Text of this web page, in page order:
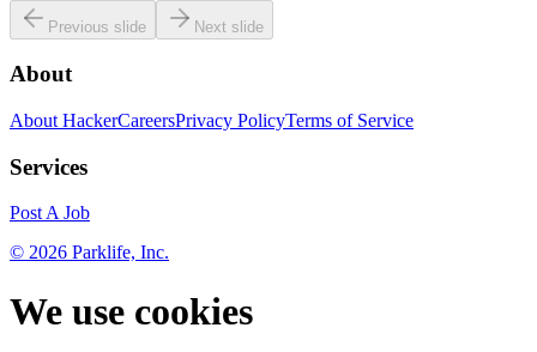
Previous slide Next slide
About
About HackerCareersPrivacy PolicyTerms of Service
Services
Post A Job
© 2026 Parklife, Inc.
We use cookies